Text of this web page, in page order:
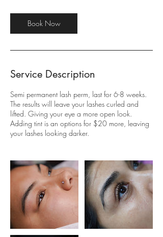
Book Now
Service Description
Semi permanent lash perm, last for 6-8 weeks.
The results will leave your lashes curled and
lifted. Giving your eye a more open look.
Adding tint is an options for $20 more, leaving
your lashes looking darker.